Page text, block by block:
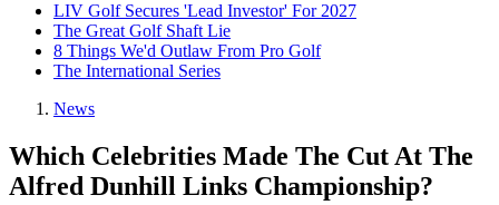
LIV Golf Secures 'Lead Investor' For 2027
The Great Golf Shaft Lie
8 Things We'd Outlaw From Pro Golf
The International Series
News
Which Celebrities Made The Cut At The
Alfred Dunhill Links Championship?